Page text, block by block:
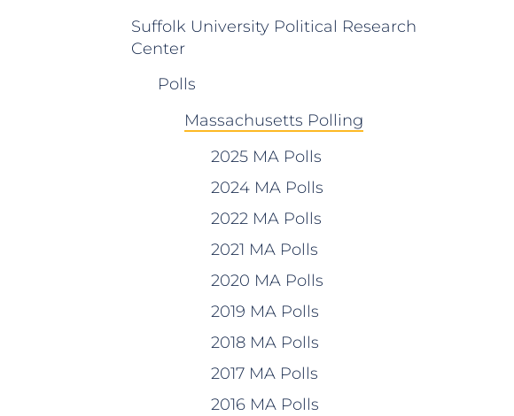
Suffolk University Political Research
Center
Polls
Massachusetts Polling
2025 MA Polls
2024 MA Polls
2022 MA Polls
2021 MA Polls
2020 MA Polls
2019 MA Polls
2018 MA Polls
2017 MA Polls
2016 MA Polls